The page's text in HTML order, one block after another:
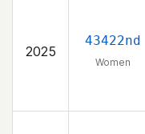
2025
43422nd
Women